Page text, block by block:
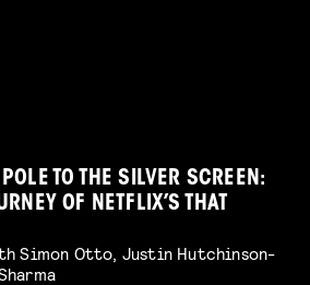
TO THE SILVER SCREEN:
OF NETFLIX’S THAT
Simon Otto, Justin Hutchinson-